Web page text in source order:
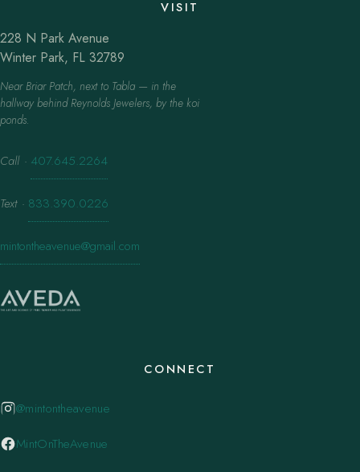
VISIT
228 N Park Avenue
Winter Park, FL 32789
Near Briar Patch, next to Tabla — in the
hallway behind Reynolds Jewelers, by the koi
ponds.
Call · 407.645.2264
Text · 833.390.0226
mintontheavenue@gmail.com
CONNECT
@mintontheavenue
MintOnTheAvenue